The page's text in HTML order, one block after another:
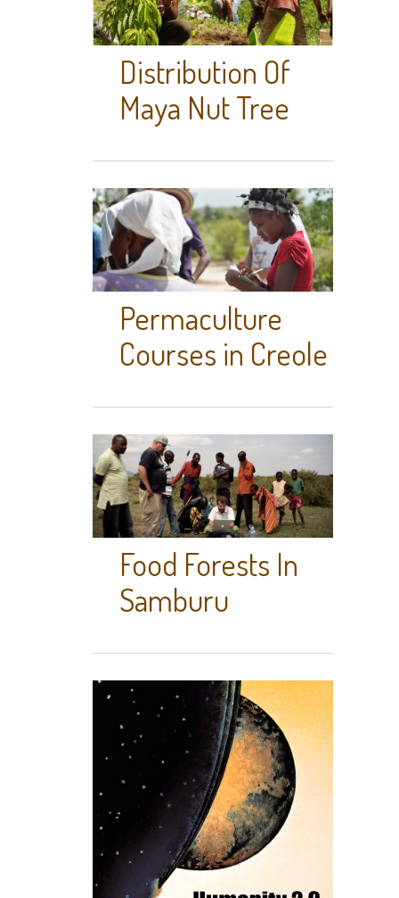
Distribution Of
Maya Nut Tree
Permaculture
Courses in Creole
Food Forests In
Samburu